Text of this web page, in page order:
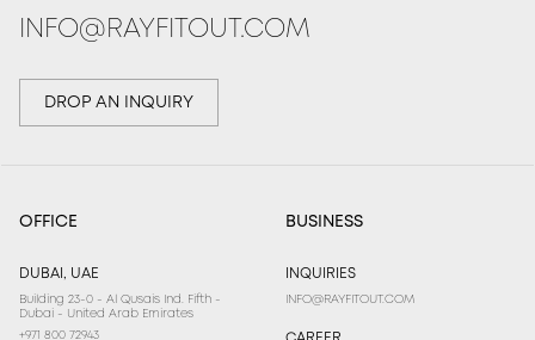
INFO@RAYFITOUT.COM
DROP AN INQUIRY
OFFICE
DUBAI, UAE
Building 23-0 - Al Qusais Ind. Fifth -
Dubai - United Arab Emirates
+971 800 72943
BUSINESS
INQUIRIES
INFO@RAYFITOUT.COM